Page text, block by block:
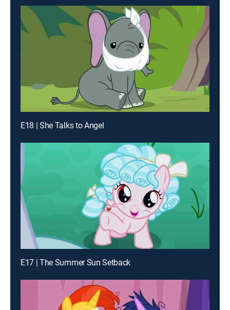
E18 | She Talks to Angel
E17 | The Summer Sun Setback